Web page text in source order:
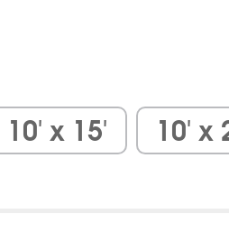
10′ x 15′ 10′ x